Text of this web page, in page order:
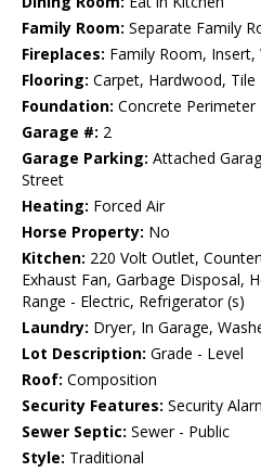
Family Room: Separate Family
Fireplaces: Family Room,
Flooring: Carpet, Hardwood, Tile
Foundation: Concrete Perimeter
Garage #: 2
Garage Parking: Attached
Street
Heating: Forced Air
Horse Property: No
Kitchen: 220 Volt Outlet,
Exhaust Fan, Garbage Disposal,
Range - Electric, Refrigerator (s)
Laundry: Dryer, In Garage,
Lot Description: Grade - Level
Roof: Composition
Security Features: Security
Sewer Septic: Sewer - Public
Style: Traditional